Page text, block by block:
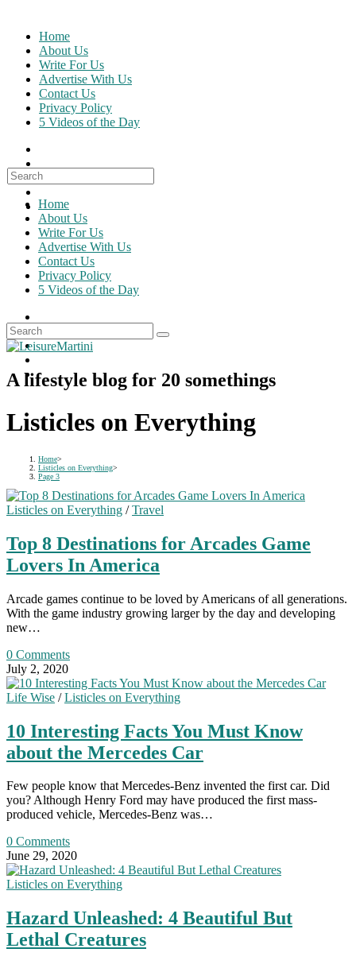
content
Home
About Us
Write For Us
Advertise With Us
Contact Us
Privacy Policy
5 Videos of the Day
Search
for:
Home
About Us
Write For Us
Advertise With Us
Contact Us
Privacy Policy
5 Videos of the Day
A lifestyle blog for 20 somethings
Listicles on Everything
Home>
Listicles on Everything>
Page 3
Listicles on Everything /Travel
Top 8 Destinations for Arcades Game
Lovers In America
Arcade games continue to be loved by Americans of all generations.
With the game industry growing larger by the day and developing
new…
0 Comments
July 2, 2020
Life Wise /Listicles on Everything
10 Interesting Facts You Must Know
about the Mercedes Car
Few people know that Mercedes-Benz invented the first car. Did
you? Although Henry Ford may have produced the first mass-
produced vehicle, Mercedes-Benz was…
0 Comments
June 29, 2020
Listicles on Everything
Hazard Unleashed: 4 Beautiful But
Lethal Creatures